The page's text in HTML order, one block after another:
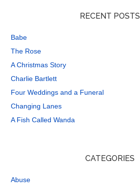
RECENT POSTS
Babe
The Rose
A Christmas Story
Charlie Bartlett
Four Weddings and a Funeral
Changing Lanes
A Fish Called Wanda
CATEGORIES
Abuse